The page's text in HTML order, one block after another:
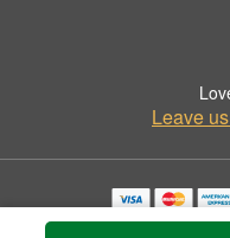
Leave
Copyrighted images herein